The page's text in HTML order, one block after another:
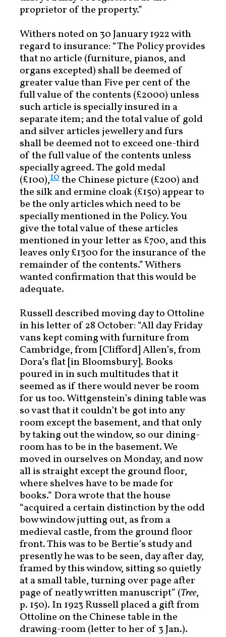
proprietor of the property.”
Withers noted on 30 January 1922 with
regard to insurance: “The Policy provides
that no article (furniture, pianos, and
organs excepted) shall be deemed of
greater value than Five per cent of the
full value of the contents (£2000) unless
such article is specially insured in a
separate item; and the total value of gold
and silver articles jewellery and furs
shall be deemed not to exceed one-third
of the full value of the contents unless
specially agreed. The gold medal
(£100),10the Chinese picture (£200) and
the silk and ermine cloak (£150) appear to
be the only articles which need to be
specially mentioned in the Policy. You
give the total value of these articles
mentioned in your letter as £700, and this
leaves only £1300 for the insurance of the
remainder of the contents.” Withers
wanted confirmation that this would be
adequate.
Russell described moving day to Ottoline
in his letter of 28 October: “All day Friday
vans kept coming with furniture from
Cambridge, from [Clifford] Allen’s, from
Dora’s flat [in Bloomsbury]. Books
poured in in such multitudes that it
seemed as if there would never be room
for us too. Wittgenstein’s dining table was
so vast that it couldn’t be got into any
room except the basement, and that only
by taking out the window, so our dining-
room has to be in the basement. We
moved in ourselves on Monday, and now
all is straight except the ground floor,
where shelves have to be made for
books.” Dora wrote that the house
“acquired a certain distinction by the odd
bow window jutting out, as from a
medieval castle, from the ground floor
front. This was to be Bertie’s study and
presently he was to be seen, day after day,
framed by this window, sitting so quietly
at a small table, turning over page after
page of neatly written manuscript” (Tree,
p. 150). In 1923 Russell placed a gift from
Ottoline on the Chinese table in the
drawing-room (letter to her of 3 Jan.).